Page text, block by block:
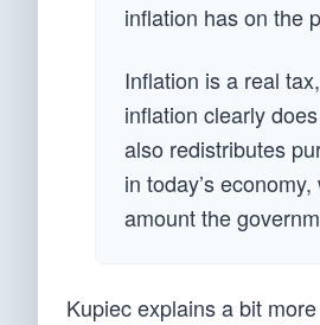
inflation has on the
Inflation is a real
inflation clearly
also redistributes
in today’s
amount the
Kupiec explains a bit